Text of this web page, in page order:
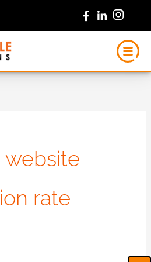
website
rate